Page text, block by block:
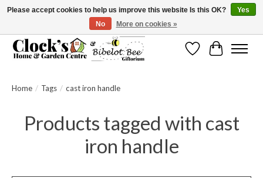
Message us to check before ordering as not everything can be shipped.
WishlistCart
Home / Tags / cast iron handle
Products tagged with cast
iron handle
Please accept cookies to help us improve this website Is this OK?
Yes
No
More on cookies »